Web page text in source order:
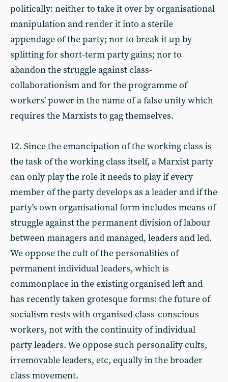
politically: neither to take it over by organisational
manipulation and render it into a sterile
appendage of the party; nor to break it up by
splitting for short-term party gains; nor to
abandon the struggle against class-
collaborationism and for the programme of
workers' power in the name of a false unity which
requires the Marxists to gag themselves.
12. Since the emancipation of the working class is
the task of the working class itself, a Marxist party
can only play the role it needs to play if every
member of the party develops as a leader and if the
party's own organisational form includes means of
struggle against the permanent division of labour
between managers and managed, leaders and led.
We oppose the cult of the personalities of
permanent individual leaders, which is
commonplace in the existing organised left and
has recently taken grotesque forms: the future of
socialism rests with organised class-conscious
workers, not with the continuity of individual
party leaders. We oppose such personality cults,
irremovable leaders, etc, equally in the broader
class movement.